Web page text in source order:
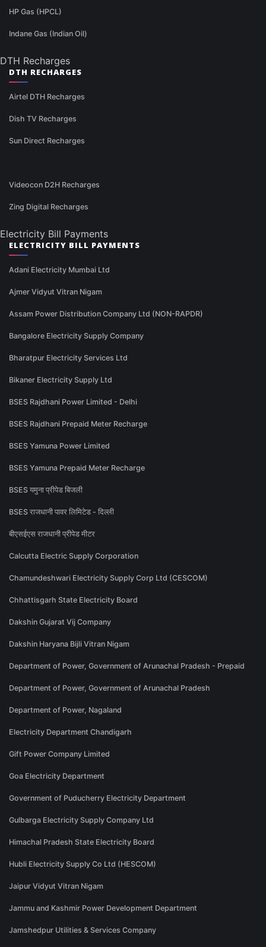
HP Gas (HPCL)
Indane Gas (Indian Oil)
DTH Recharges
DTH RECHARGES
Airtel DTH Recharges
Dish TV Recharges
Sun Direct Recharges
Videocon D2H Recharges
Zing Digital Recharges
Electricity Bill Payments
ELECTRICITY BILL PAYMENTS
Adani Electricity Mumbai Ltd
Ajmer Vidyut Vitran Nigam
Assam Power Distribution Company Ltd (NON-RAPDR)
Bangalore Electricity Supply Company
Bharatpur Electricity Services Ltd
Bikaner Electricity Supply Ltd
BSES Rajdhani Power Limited - Delhi
BSES Rajdhani Prepaid Meter Recharge
BSES Yamuna Power Limited
BSES Yamuna Prepaid Meter Recharge
BSES यमुना प्रीपेड बिजली
BSES राजधानी पावर लिमिटेड - दिल्ली
बीएसईएस राजधानी प्रीपेड मीटर
Calcutta Electric Supply Corporation
Chamundeshwari Electricity Supply Corp Ltd (CESCOM)
Chhattisgarh State Electricity Board
Dakshin Gujarat Vij Company
Dakshin Haryana Bijli Vitran Nigam
Department of Power, Government of Arunachal Pradesh - Prepaid
Department of Power, Government of Arunachal Pradesh
Department of Power, Nagaland
Electricity Department Chandigarh
Gift Power Company Limited
Goa Electricity Department
Government of Puducherry Electricity Department
Gulbarga Electricity Supply Company Ltd
Himachal Pradesh State Electricity Board
Hubli Electricity Supply Co Ltd (HESCOM)
Jaipur Vidyut Vitran Nigam
Jammu and Kashmir Power Development Department
Jamshedpur Utilities & Services Company